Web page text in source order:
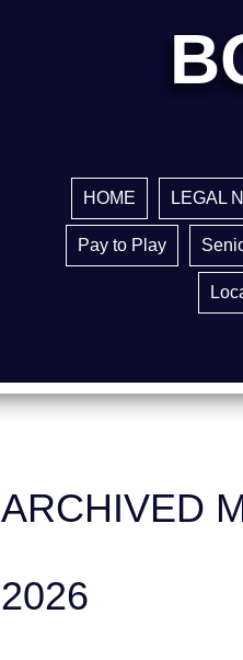
HOME LEGAL
Pay to Play
ARCHIVED
2026